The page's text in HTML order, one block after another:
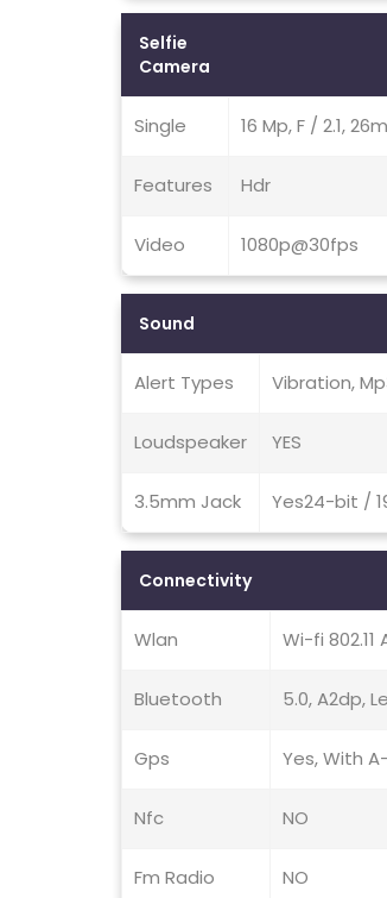
Selfie
Camera
Single 16 Mp, F / 2.1,
Features Hdr
Video 1080p@30fps
Sound
Alert Types Vibration,
Loudspeaker YES
3.5mm Jack Yes24-bit /
Connectivity
Wlan Wi-fi
Bluetooth 5.0, A2dp, Le
Gps Yes, With
Nfc NO
Fm Radio NO